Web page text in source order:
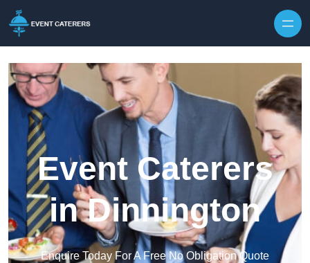
Event Caterers
in Dinnington
Enquire Today For A Free No Obligation Quote